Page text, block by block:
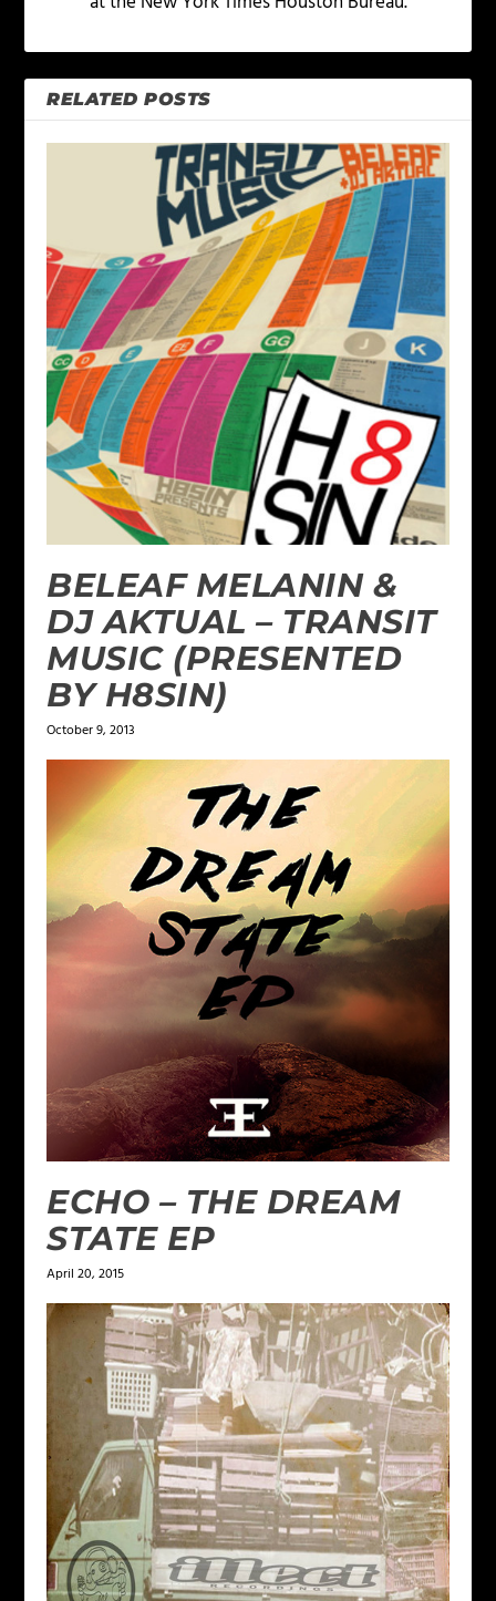
RELATED POSTS
BELEAF MELANIN &
DJ AKTUAL – TRANSIT
MUSIC (PRESENTED
BY H8SIN)
October 9, 2013
ECHO – THE DREAM
STATE EP
April 20, 2015